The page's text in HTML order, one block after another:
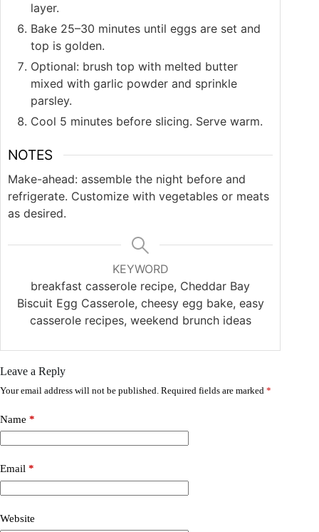
layer.
Bake 25–30 minutes until eggs are set and
top is golden.
Optional: brush top with melted butter
mixed with garlic powder and sprinkle
parsley.
Cool 5 minutes before slicing. Serve warm.
NOTES
Make-ahead: assemble the night before and
refrigerate. Customize with vegetables or meats
as desired.
KEYWORD
breakfast casserole recipe, Cheddar Bay
Biscuit Egg Casserole, cheesy egg bake, easy
casserole recipes, weekend brunch ideas
Leave a Reply
Your email address will not be published. Required fields are marked *
Name *
Email *
Website